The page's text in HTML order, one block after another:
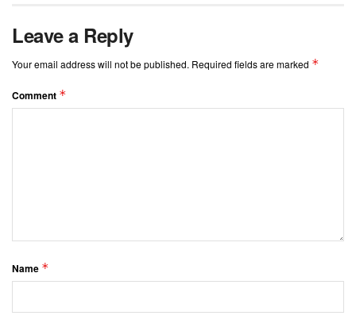
Leave a Reply
Your email address will not be published. Required fields are marked *
Comment *
Name *